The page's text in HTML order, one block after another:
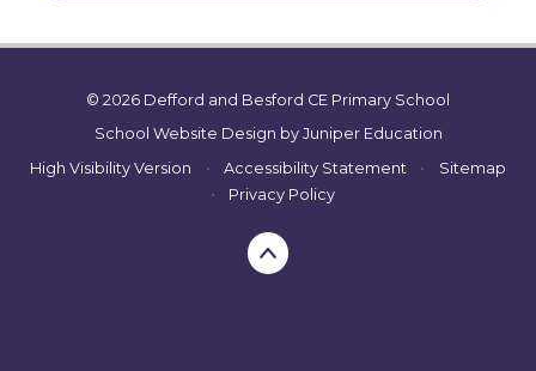
© 2026 Defford and Besford CE Primary School
School Website Design by Juniper Education
High Visibility Version
• Accessibility Statement •
Sitemap
•
Privacy Policy